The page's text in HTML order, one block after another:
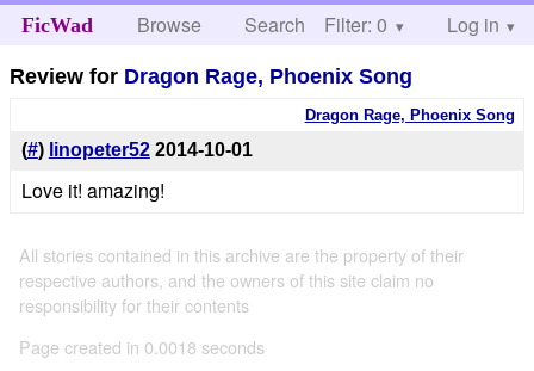
FicWad Browse Search Help
Filter: 0 Log in
Review for Dragon Rage, Phoenix Song
Dragon Rage, Phoenix Song
(#) linopeter52 2014-10-01
Love it! amazing!
All stories contained in this archive are the property of their
respective authors, and the owners of this site claim no
responsibility for their contents
Page created in 0.0018 seconds